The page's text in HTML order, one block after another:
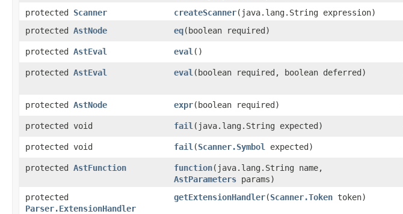
protected Scanner createScanner​(java.lang.String expression)
protected AstNode eq​(boolean required)
protected AstEval eval ()
protected AstEval eval ​(boolean required, boolean deferred)
protected AstNode expr​(boolean required)
protected void
fail ​(java.lang.String expected)
protected void
fail ​(Scanner.Symbol expected)
protected AstFunction function​(java.lang.String name,
AstParameters params)
protected
Parser.ExtensionHandler
getExtensionHandler​(Scanner.Token token)